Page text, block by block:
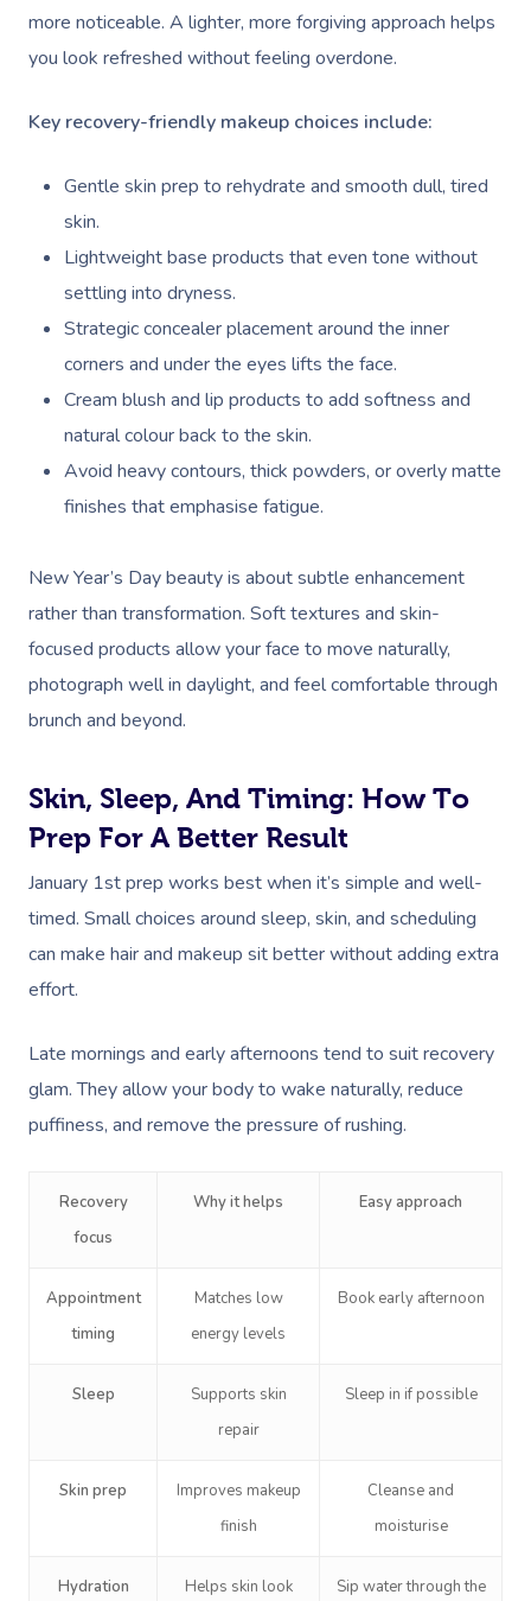
more noticeable. A lighter, more forgiving approach helps
you look refreshed without feeling overdone.
Key recovery-friendly makeup choices include:
Gentle skin prep to rehydrate and smooth dull, tired
skin.
Lightweight base products that even tone without
settling into dryness.
Strategic concealer placement around the inner
corners and under the eyes lifts the face.
Cream blush and lip products to add softness and
natural colour back to the skin.
Avoid heavy contours, thick powders, or overly matte
finishes that emphasise fatigue.
New Year’s Day beauty is about subtle enhancement
rather than transformation. Soft textures and skin-
focused products allow your face to move naturally,
photograph well in daylight, and feel comfortable through
brunch and beyond.
Skin, Sleep, And Timing: How To
Prep For A Better Result
January 1st prep works best when it’s simple and well-
timed. Small choices around sleep, skin, and scheduling
can make hair and makeup sit better without adding extra
effort.
Late mornings and early afternoons tend to suit recovery
glam. They allow your body to wake naturally, reduce
puffiness, and remove the pressure of rushing.
Recovery
focus
Why it helps Easy approach
Appointment
timing
Matches low
energy levels
Book early afternoon
Sleep
Supports skin
repair
Sleep in if possible
Skin prep
Improves makeup
finish
Cleanse and
moisturise
Hydration
Helps skin look
Sip water through the
Couples Massage
Pregnancy Massage
Lymphatic Drainage
Post-Op Lymphatic
Massage
Brazilian Lymphatic
Aromatherapy
Reflexology
Oncology Massage
Therapy
Myofascial Release
In Room Hotel
Corporate Massage
Makeup
Brows & Lashes
Pamper Packages
Hair And Makeup
Bridal Hair &
Acupuncture
Chiropractor
Yoga
Meditation
Pilates
Counselling
Private Group
Marketing & PR
Festivals & Music
Filming &
White-Labelled
Workplace Events
Corporate Massage
Group Massage &
Chair Massage
Self-Managed Aged-
Home Care Packages
Participants
Aged-Care Plan
Facilities
Geriatric Massage
NDIS Massage
NDIS Podiatry
Locations
Massage Sydney
Massage Melbourne
Massage Brisbane
Massage Canberra
Massage Gold Coast
Massage Near Me
Facial Near Me
Nails Near Me
Gift Vouchers
Provider Sign
Help
Help Center
Customer Reviews
Pricing
Trust & Safety
Security
Download The Blys
Contact Us
Code Of Conduct